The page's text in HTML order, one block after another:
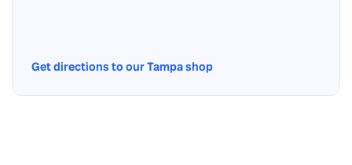
Get directions to our Tampa shop